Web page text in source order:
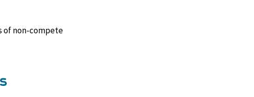
of non-compete